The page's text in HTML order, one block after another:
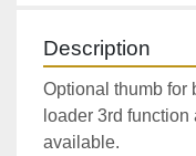
Description
Optional thumb for
loader 3rd
available.